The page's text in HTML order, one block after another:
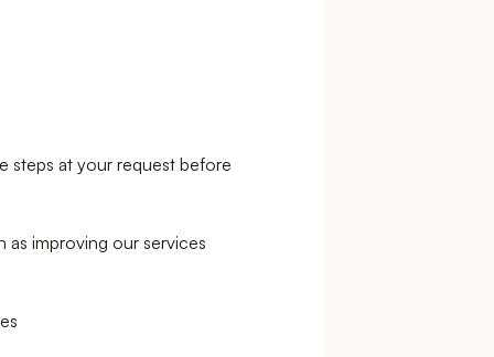
steps at your request before
as improving our services